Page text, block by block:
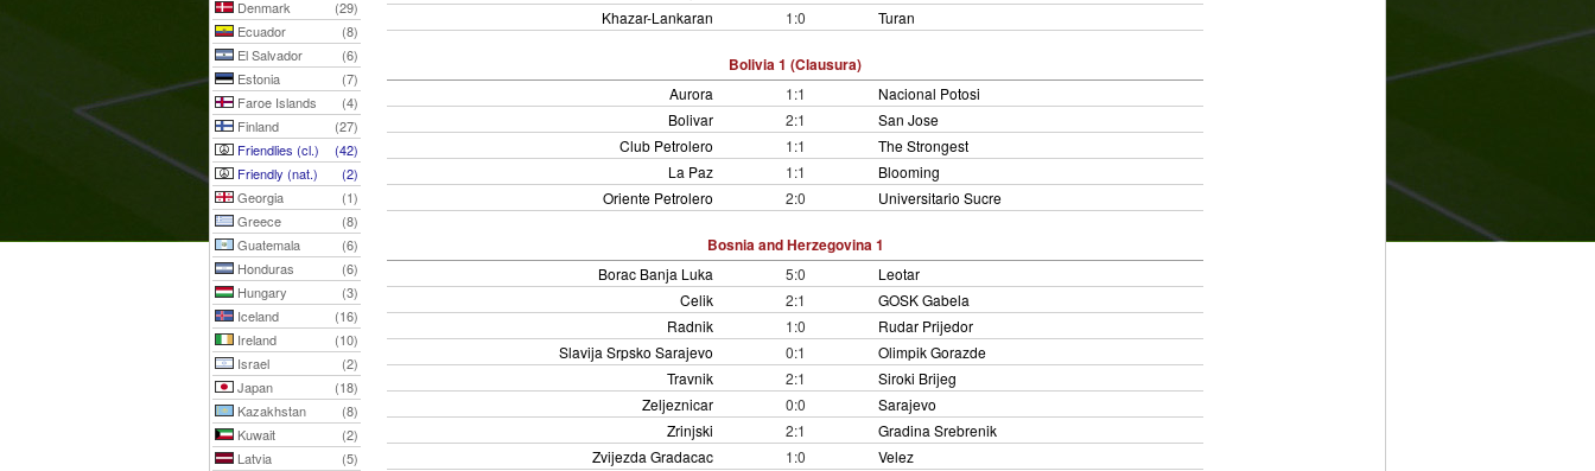
Denmark
(29)
Ecuador
(8)
El Salvador
(6)
Estonia
(7)
Faroe Islands
(4)
Finland
(27)
Friendlies (cl.)
(42)
Friendly (nat.)
(2)
Georgia
(1)
Greece
(8)
Guatemala
(6)
Honduras
(6)
Hungary
(3)
Iceland
(16)
Ireland
(10)
Israel
(2)
Japan
(18)
Kazakhstan
(8)
Kuwait
(2)
Latvia
(5)
Khazar-Lankaran
1:0 Turan
Bolivia 1 (Clausura)
Aurora 1:1
Nacional Potosi
Bolivar
2:1
San Jose
Club Petrolero
1:1
The Strongest
La Paz
1:1
Blooming
Oriente Petrolero
2:0 Universitario Sucre
Bosnia and Herzegovina 1
Borac Banja Luka 5:0
Leotar
Celik
2:1
GOSK Gabela
Radnik
1:0
Rudar Prijedor
Slavija Srpsko Sarajevo
0:1
Olimpik Gorazde
Travnik
2:1
Siroki Brijeg
Zeljeznicar
0:0
Sarajevo
Zrinjski
2:1
Gradina Srebrenik
Zvijezda Gradacac
1:0 Velez